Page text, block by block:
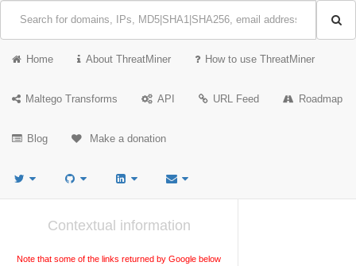
Home About ThreatMiner How to use ThreatMiner
Maltego Transforms API URL Feed Roadmap
Blog Make a donation
Contextual information
Note that some of the links returned by Google below